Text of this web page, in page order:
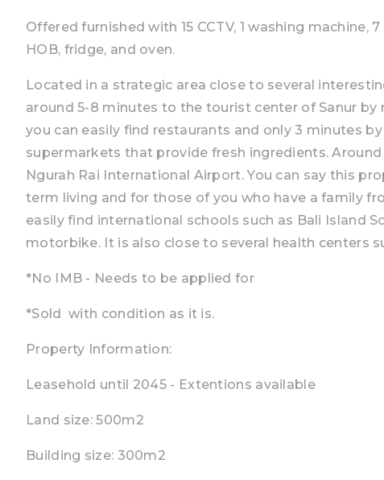
Offered furnished with 15 CCTV, 1 washing machine, 7
HOB, fridge, and oven.
Located in a strategic area close to several
around 5-8 minutes to the tourist center of Sanur by
you can easily find restaurants and only 3 minutes
supermarkets that provide fresh ingredients.
Ngurah Rai International Airport. You can say this
term living and for those of you who have a family
easily find international schools such as Bali Island
motorbike. It is also close to several health centers
*No IMB - Needs to be applied for
*Sold with condition as it is.
Property Information:
Leasehold until 2045 - Extentions available
Land size: 500m2
Building size: 300m2